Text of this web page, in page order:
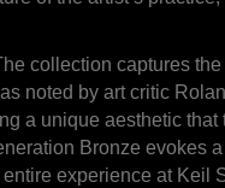
collection captures
noted by art critic
a unique aesthetic that
Bronze evokes
experience at Keil